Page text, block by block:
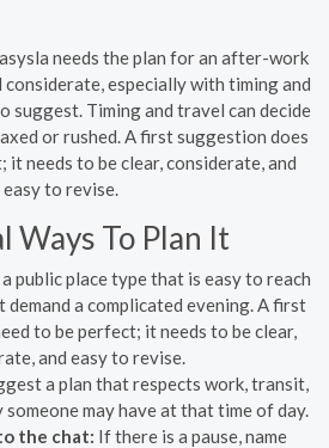
needs the plan for an after-work
especially with timing and
suggest. Timing and travel can decide
or rushed. A first suggestion does
needs to be clear, considerate, and
easy to revise.
Ways To Plan It
public place type that is easy to reach
a complicated evening. A first
to be perfect; it needs to be clear,
and easy to revise.
a plan that respects work, transit,
may have at that time of day.
the chat: If there is a pause, name